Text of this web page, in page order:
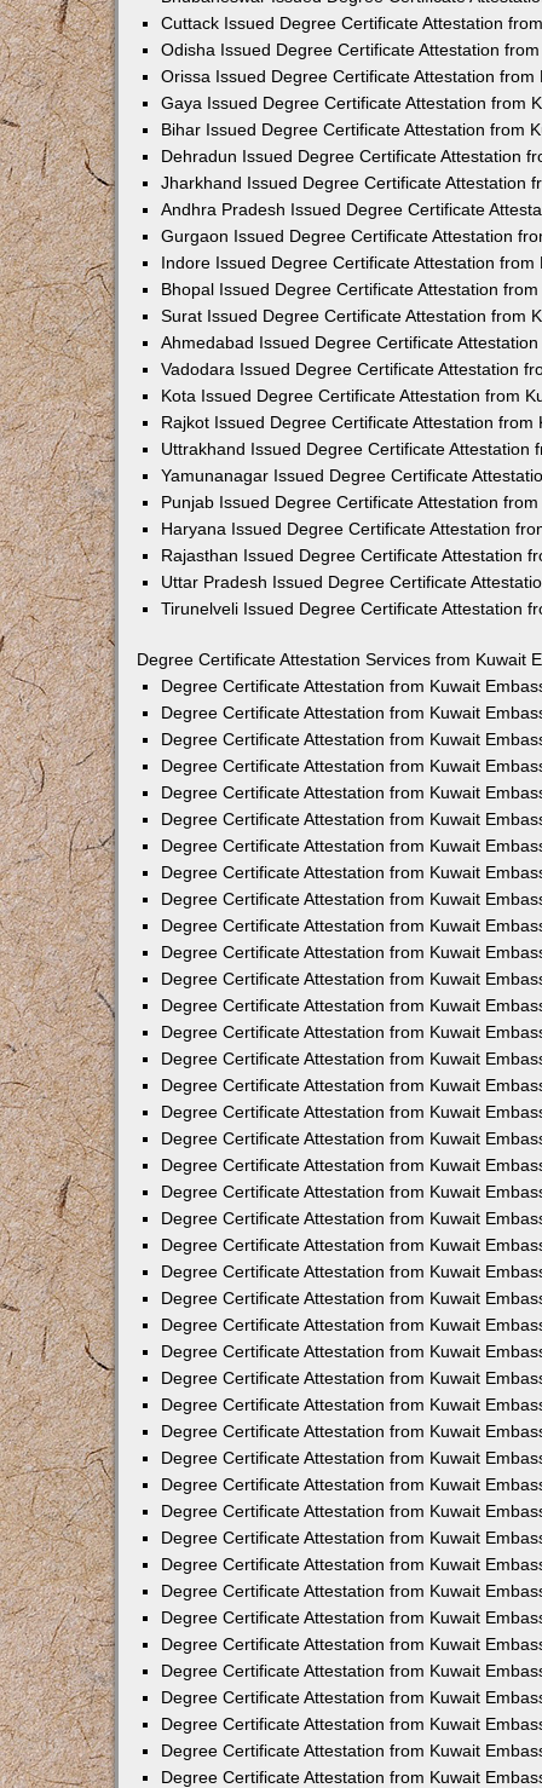
Cuttack Issued Degree Certificate Attestation
Odisha Issued Degree Certificate Attestation
Orissa Issued Degree Certificate Attestation from
Gaya Issued Degree Certificate Attestation from
Bihar Issued Degree Certificate Attestation from
Dehradun Issued Degree Certificate Attestation
Jharkhand Issued Degree Certificate Attestation
Andhra Pradesh Issued Degree Certificate
Gurgaon Issued Degree Certificate Attestation
Indore Issued Degree Certificate Attestation from
Bhopal Issued Degree Certificate Attestation
Surat Issued Degree Certificate Attestation from
Ahmedabad Issued Degree Certificate
Vadodara Issued Degree Certificate Attestation
Kota Issued Degree Certificate Attestation from
Rajkot Issued Degree Certificate Attestation from
Uttrakhand Issued Degree Certificate Attestation
Yamunanagar Issued Degree Certificate
Punjab Issued Degree Certificate Attestation
Haryana Issued Degree Certificate Attestation
Rajasthan Issued Degree Certificate Attestation
Uttar Pradesh Issued Degree Certificate
Tirunelveli Issued Degree Certificate Attestation
Degree Certificate Attestation Services from Kuwait
Degree Certificate Attestation from Kuwait
Degree Certificate Attestation from Kuwait
Degree Certificate Attestation from Kuwait
Degree Certificate Attestation from Kuwait
Degree Certificate Attestation from Kuwait
Degree Certificate Attestation from Kuwait
Degree Certificate Attestation from Kuwait
Degree Certificate Attestation from Kuwait
Degree Certificate Attestation from Kuwait
Degree Certificate Attestation from Kuwait
Degree Certificate Attestation from Kuwait
Degree Certificate Attestation from Kuwait
Degree Certificate Attestation from Kuwait
Degree Certificate Attestation from Kuwait
Degree Certificate Attestation from Kuwait
Degree Certificate Attestation from Kuwait
Degree Certificate Attestation from Kuwait
Degree Certificate Attestation from Kuwait
Degree Certificate Attestation from Kuwait
Degree Certificate Attestation from Kuwait
Degree Certificate Attestation from Kuwait
Degree Certificate Attestation from Kuwait
Degree Certificate Attestation from Kuwait
Degree Certificate Attestation from Kuwait
Degree Certificate Attestation from Kuwait
Degree Certificate Attestation from Kuwait
Degree Certificate Attestation from Kuwait
Degree Certificate Attestation from Kuwait
Degree Certificate Attestation from Kuwait
Degree Certificate Attestation from Kuwait
Degree Certificate Attestation from Kuwait
Degree Certificate Attestation from Kuwait
Degree Certificate Attestation from Kuwait
Degree Certificate Attestation from Kuwait
Degree Certificate Attestation from Kuwait
Degree Certificate Attestation from Kuwait
Degree Certificate Attestation from Kuwait
Degree Certificate Attestation from Kuwait
Degree Certificate Attestation from Kuwait
Degree Certificate Attestation from Kuwait
Degree Certificate Attestation from Kuwait
Degree Certificate Attestation from Kuwait